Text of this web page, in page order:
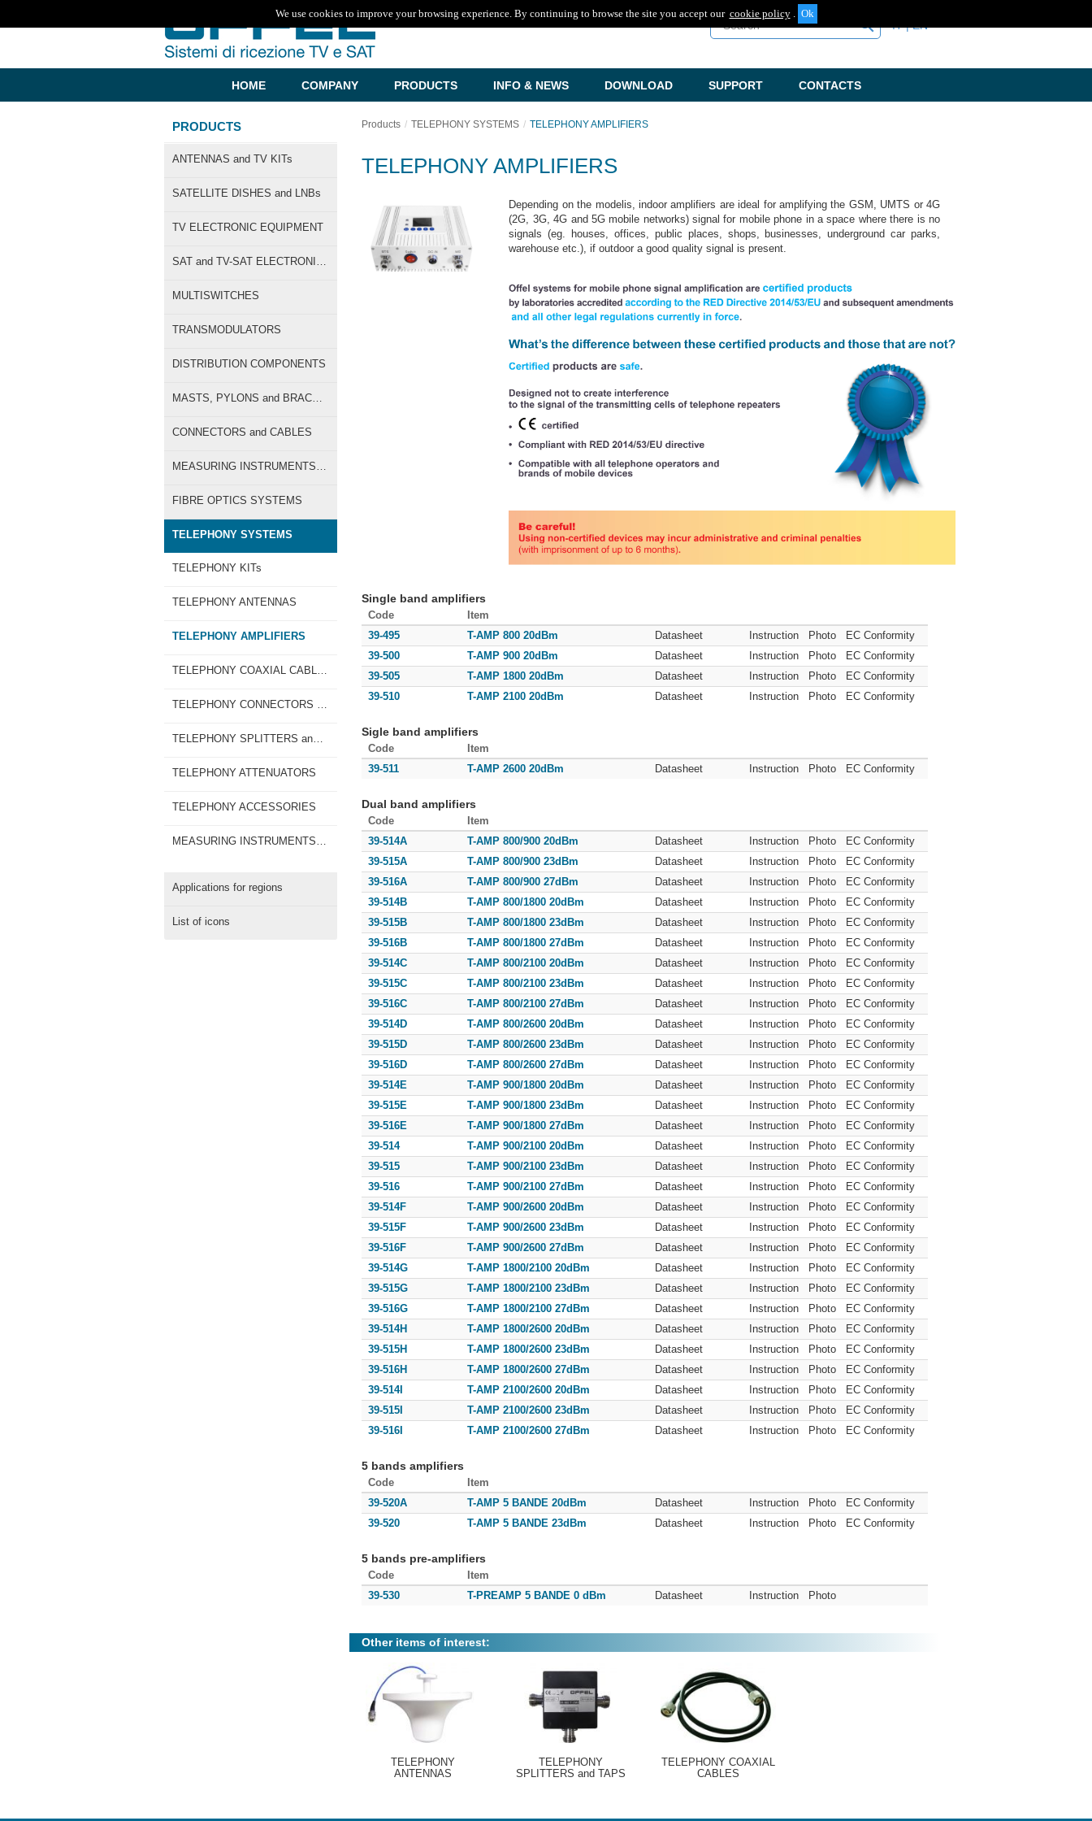
We use cookies to improve your browsing experience. By continuing to browse the site you accept our cookie policy .
Search search IT EN
HOME COMPANY PRODUCTS INFO & NEWS DOWNLOAD SUPPORT CONTACTS
PRODUCTS
ANTENNAS and TV KITs
SATELLITE DISHES and LNBs
TV ELECTRONIC EQUIPMENT
SAT and TV-SAT ELECTRONIC EQUIPMENT
MULTISWITCHES
TRANSMODULATORS
DISTRIBUTION COMPONENTS
MASTS, PYLONS and BRACKETS
CONNECTORS and CABLES
MEASURING INSTRUMENTS for TV-SAT
FIBRE OPTICS SYSTEMS
TELEPHONY SYSTEMS
TELEPHONY KITs
TELEPHONY ANTENNAS
TELEPHONY AMPLIFIERS
TELEPHONY COAXIAL CABLES
TELEPHONY CONNECTORS and CABLE CRIMPING TOOLS
TELEPHONY SPLITTERS and TAPS
TELEPHONY ATTENUATORS
TELEPHONY ACCESSORIES
MEASURING INSTRUMENTS for MOBILE SIGNALS
Applications for regions
List of icons
Products TELEPHONY SYSTEMS TELEPHONY AMPLIFIERS
TELEPHONY AMPLIFIERS
Depending on the modelis, indoor amplifiers are ideal for amplifying the GSM, UMTS or 4G
(2G, 3G, 4G and 5G mobile networks) signal for mobile phone in a space where there is no
signals (eg. houses, offices, public places, shops, businesses, underground car parks,
warehouse etc.), if outdoor a good quality signal is present.
Single band amplifiers
Code
Item
39-495
T-AMP 800 20dBm Datasheet Instruction Photo
EC Conformity
39-500
T-AMP 900 20dBm Datasheet Instruction Photo
EC Conformity
39-505
T-AMP 1800 20dBm Datasheet Instruction Photo
EC Conformity
39-510
T-AMP 2100 20dBm Datasheet Instruction Photo EC Conformity
Sigle band amplifiers
Code
Item
39-511
T-AMP 2600 20dBm Datasheet Instruction Photo EC Conformity
Dual band amplifiers
Code
Item
39-514A
T-AMP 800/900 20dBm Datasheet Instruction Photo
EC Conformity
39-515A
T-AMP 800/900 23dBm Datasheet Instruction Photo
EC Conformity
39-516A
T-AMP 800/900 27dBm Datasheet Instruction Photo
EC Conformity
39-514B
T-AMP 800/1800 20dBm Datasheet Instruction Photo
EC Conformity
39-515B
T-AMP 800/1800 23dBm Datasheet Instruction Photo
EC Conformity
39-516B
T-AMP 800/1800 27dBm Datasheet Instruction Photo
EC Conformity
39-514C
T-AMP 800/2100 20dBm Datasheet Instruction Photo
EC Conformity
39-515C
T-AMP 800/2100 23dBm Datasheet Instruction Photo
EC Conformity
39-516C
T-AMP 800/2100 27dBm Datasheet Instruction Photo
EC Conformity
39-514D
T-AMP 800/2600 20dBm Datasheet Instruction Photo
EC Conformity
39-515D
T-AMP 800/2600 23dBm Datasheet Instruction Photo
EC Conformity
39-516D
T-AMP 800/2600 27dBm Datasheet Instruction Photo
EC Conformity
39-514E
T-AMP 900/1800 20dBm Datasheet Instruction Photo
EC Conformity
39-515E
T-AMP 900/1800 23dBm Datasheet Instruction Photo
EC Conformity
39-516E
T-AMP 900/1800 27dBm Datasheet Instruction Photo
EC Conformity
39-514
T-AMP 900/2100 20dBm Datasheet Instruction Photo
EC Conformity
39-515
T-AMP 900/2100 23dBm Datasheet Instruction Photo
EC Conformity
39-516
T-AMP 900/2100 27dBm Datasheet Instruction Photo
EC Conformity
39-514F
T-AMP 900/2600 20dBm Datasheet Instruction Photo
EC Conformity
39-515F
T-AMP 900/2600 23dBm Datasheet Instruction Photo
EC Conformity
39-516F
T-AMP 900/2600 27dBm Datasheet Instruction Photo
EC Conformity
39-514G
T-AMP 1800/2100 20dBm Datasheet Instruction Photo
EC Conformity
39-515G
T-AMP 1800/2100 23dBm Datasheet Instruction Photo
EC Conformity
39-516G
T-AMP 1800/2100 27dBm Datasheet Instruction Photo
EC Conformity
39-514H
T-AMP 1800/2600 20dBm Datasheet Instruction Photo
EC Conformity
39-515H
T-AMP 1800/2600 23dBm Datasheet Instruction Photo
EC Conformity
39-516H
T-AMP 1800/2600 27dBm Datasheet Instruction Photo
EC Conformity
39-514I
T-AMP 2100/2600 20dBm Datasheet Instruction Photo
EC Conformity
39-515I
T-AMP 2100/2600 23dBm Datasheet Instruction Photo
EC Conformity
39-516I
T-AMP 2100/2600 27dBm Datasheet Instruction Photo EC Conformity
5 bands amplifiers
Code
Item
39-520A
T-AMP 5 BANDE 20dBm Datasheet Instruction Photo
EC Conformity
39-520
T-AMP 5 BANDE 23dBm Datasheet Instruction Photo EC Conformity
5 bands pre-amplifiers
Code
Item
39-530
T-PREAMP 5 BANDE 0 dBm Datasheet Instruction Photo
Other items of interest:
TELEPHONY
ANTENNAS
TELEPHONY
SPLITTERS and TAPS
TELEPHONY COAXIAL
CABLES